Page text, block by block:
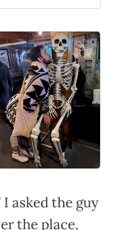
Mac
asked the guy
the place,